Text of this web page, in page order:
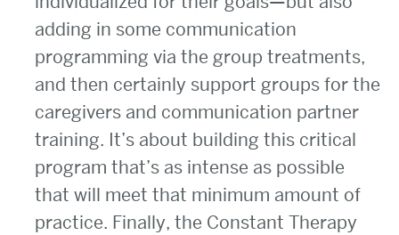
adding in some communication
programming via the group treatments,
and then certainly support groups for the
caregivers and communication partner
training. It’s about building this critical
program that’s as intense as possible
that will meet that minimum amount of
practice. Finally, the Constant Therapy